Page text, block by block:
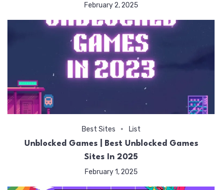
February 2, 2025
Best Sites List
Unblocked Games | Best Unblocked Games
Sites In 2025
February 1, 2025